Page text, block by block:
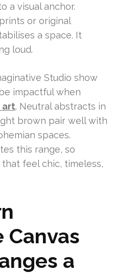
a visual anchor.
or original
a space. It
loud.
Studio show
impactful when
art. Neutral abstracts in
brown pair well with
spaces.
this range, so
feel chic, timeless,
a